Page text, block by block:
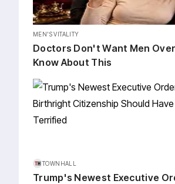
MEN'S VITALITY
Doctors Don't Want Men
Know About This
TOWNHALL
Trump's Newest Executive